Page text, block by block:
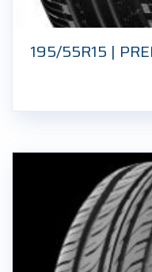
195/55R15 |